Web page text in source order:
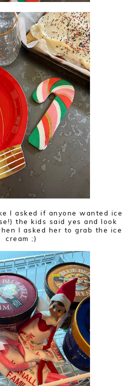
I asked if anyone wanted ice
the kids said yes and look
I asked her to grab the ice
cream ;)